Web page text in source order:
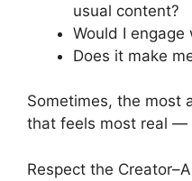
usual content?
Would I
Does it make
Sometimes, the most
that feels most real —
Respect the